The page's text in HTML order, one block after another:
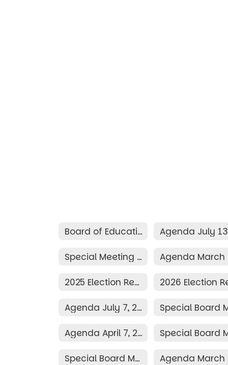
Board of Education
Special Meeting Agenda March 25, 2026
2025 Election Resolution
Agenda July 7, 2025
Agenda April 7, 2025
Special Board Meeting Agenda March 24, 2025